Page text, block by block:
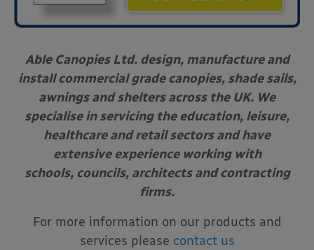
Able Canopies Ltd. design, manufacture and
install commercial grade canopies, shade sails,
awnings and shelters across the UK. We
specialise in servicing the education, leisure,
healthcare and retail sectors and have
extensive experience working with
schools, councils, architects and contracting
firms.
For more information on our products and
services please contact us